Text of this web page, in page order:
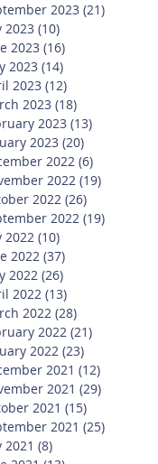
2023 (21)
2023 (10)
2023 (16)
2023 (14)
2023 (12)
2023 (18)
2023 (13)
2023 (20)
2022 (6)
2022 (19)
2022 (26)
2022 (19)
2022 (10)
2022 (37)
2022 (26)
2022 (13)
2022 (28)
2022 (21)
2022 (23)
2021 (12)
2021 (29)
2021 (15)
2021 (25)
2021 (8)